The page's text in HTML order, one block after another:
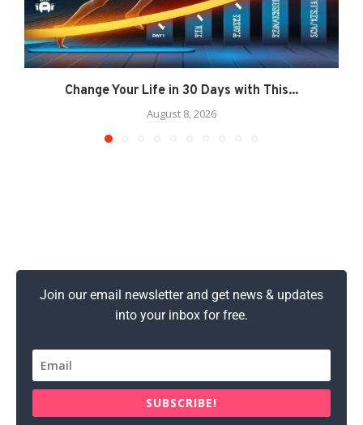
Change Your Life in 30 Days with This...
August 8, 2026
Join our email newsletter and get news & updates
into your inbox for free.
SUBSCRIBE!